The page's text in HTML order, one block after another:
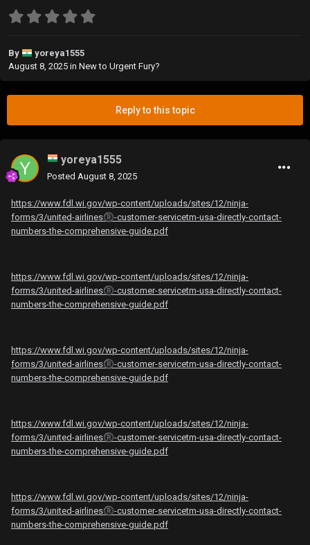
By
yoreya1555
August 8, 2025 in New to Urgent Fury?
Reply to this topic
yoreya1555
Posted August 8, 2025
https://www.fdl.wi.gov/wp-content/uploads/sites/12/ninja-
forms/3/united-airlines®️-customer-servicetm️-usa-directly-contact-
numbers-the-comprehensive-guide.pdf
https://www.fdl.wi.gov/wp-content/uploads/sites/12/ninja-
forms/3/united-airlines®️-customer-servicetm️-usa-directly-contact-
numbers-the-comprehensive-guide.pdf
https://www.fdl.wi.gov/wp-content/uploads/sites/12/ninja-
forms/3/united-airlines®️-customer-servicetm️-usa-directly-contact-
numbers-the-comprehensive-guide.pdf
https://www.fdl.wi.gov/wp-content/uploads/sites/12/ninja-
forms/3/united-airlines®️-customer-servicetm️-usa-directly-contact-
numbers-the-comprehensive-guide.pdf
https://www.fdl.wi.gov/wp-content/uploads/sites/12/ninja-
forms/3/united-airlines®️-customer-servicetm️-usa-directly-contact-
numbers-the-comprehensive-guide.pdf